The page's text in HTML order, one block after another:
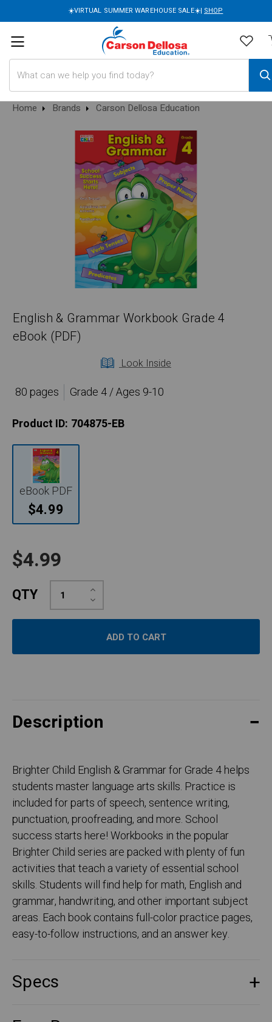
☀️VIRTUAL SUMMER WAREHOUSE SALE☀️| SHOP
Home Brands Carson Dellosa Education
English & Grammar Workbook Grade 4
eBook (PDF)
Look Inside
80 pages
Grade 4 / Ages 9-10
Product ID: 704875-EB
eBook PDF
$4.99
$4.99
QTY Decrease
Quantity:
Increase
Quantity:
Description
Brighter Child English & Grammar for Grade 4 helps
students master language arts skills. Practice is
included for parts of speech, sentence writing,
punctuation, proofreading, and more. School
success starts here! Workbooks in the popular
Brighter Child series are packed with plenty of fun
activities that teach a variety of essential school
skills. Students will find help for math, English and
grammar, handwriting, and other important subject
areas. Each book contains full-color practice pages,
easy-to-follow instructions, and an answer key.
Specs